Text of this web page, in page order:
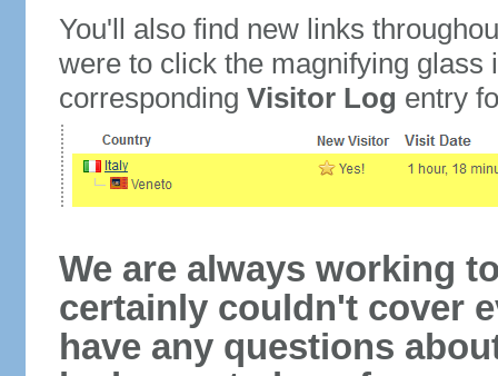
You'll also find new links
were to click the magnifying glass
corresponding Visitor Log entry
We are always working
certainly couldn't cover
have any questions